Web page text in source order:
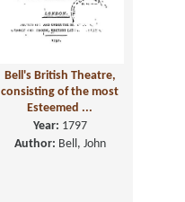
Bell's British Theatre,
consisting of the most
Esteemed ...
Year: 1797
Author: Bell, John